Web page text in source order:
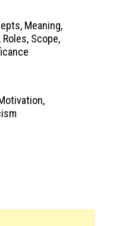
Meaning,
Scope,